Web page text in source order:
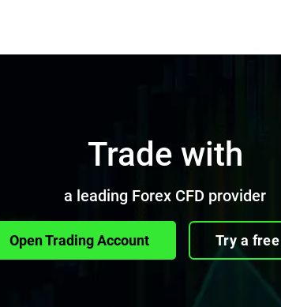
Trade with
a leading Forex CFD provider
Open Trading Account Try a